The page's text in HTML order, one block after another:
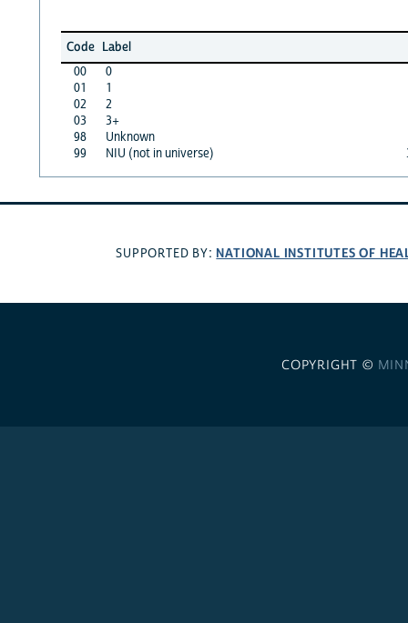
Code Label
00
0
01
1
02
2
03
3+
98
Unknown
99
NIU (not in universe)
SUPPORTED BY: NATIONAL INSTITUTES OF
COPYRIGHT ©